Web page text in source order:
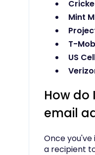
Mint
T-
US
How do
email
Once you've
a recipient